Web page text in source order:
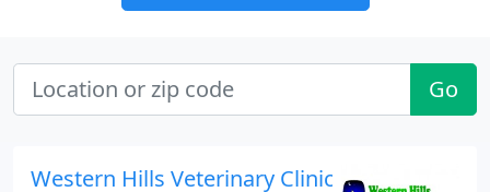
Go
Western Hills Veterinary Clinic